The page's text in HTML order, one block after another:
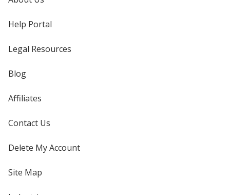
Help Portal
Legal Resources
Blog
Affiliates
Contact Us
Delete My Account
Site Map